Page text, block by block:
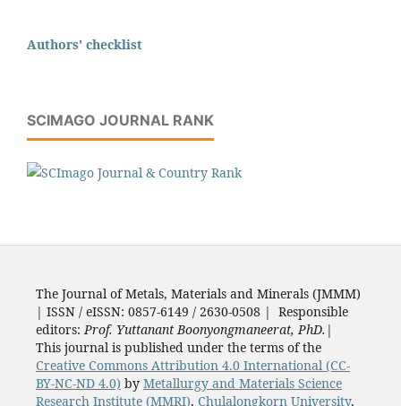
Authors' checklist
SCIMAGO JOURNAL RANK
The Journal of Metals, Materials and Minerals (JMMM)
| ISSN / eISSN: 0857-6149 / 2630-0508 | Responsible
editors:Prof. Yuttanant Boonyongmaneerat, PhD. |
This journal is published under the terms of the
Creative Commons Attribution 4.0 International (CC-
BY-NC-ND 4.0) by Metallurgy and Materials Science
Research Institute (MMRI), Chulalongkorn University,